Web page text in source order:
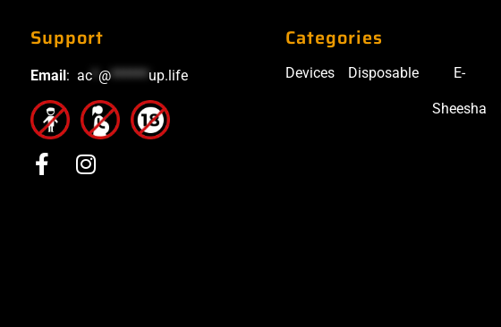
Support
Email : ac @******up.life
Categories
Devices Disposable E-
Sheesha